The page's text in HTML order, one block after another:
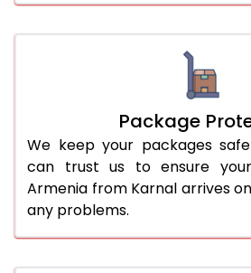
Package
We keep your packages
can trust us to ensure
Armenia from Karnal arrives
any problems.